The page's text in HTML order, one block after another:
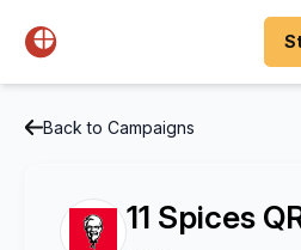
Back to Campaigns
11 Spices